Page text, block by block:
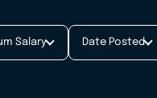
Salary Date Posted